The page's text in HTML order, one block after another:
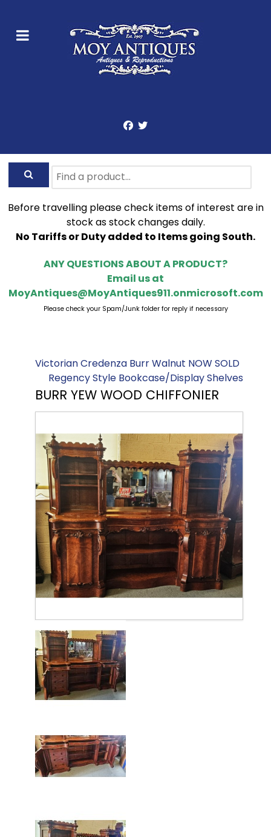
Before travelling please check items of interest are in
stock as stock changes daily.
No Tariffs or Duty added to Items going South.
ANY QUESTIONS ABOUT A PRODUCT?
Email us at
MoyAntiques@MoyAntiques911.onmicrosoft.com
Please check your Spam/Junk folder for reply if necessary
Victorian Credenza Burr Walnut NOW SOLD
Regency Style Bookcase/Display Shelves
BURR YEW WOOD CHIFFONIER